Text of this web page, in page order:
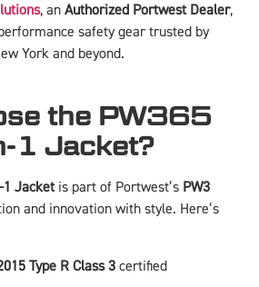
, an Authorized Portwest Dealer,
safety gear trusted by
York and beyond.
the PW365
1 Jacket?
1 Jacketis part of Portwest’s PW3
and innovation with style. Here’s
Type R Class 3 certified